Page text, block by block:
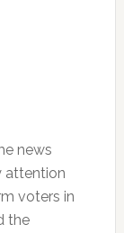
news
attention
voters in
the